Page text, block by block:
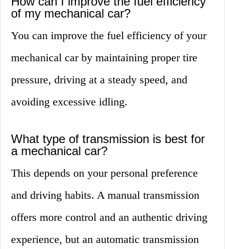
of my mechanical car?
You can improve the fuel efficiency of your
mechanical car by maintaining proper tire
pressure, driving at a steady speed, and
avoiding excessive idling.
What type of transmission is best for
a mechanical car?
This depends on your personal preference
and driving habits. A manual transmission
offers more control and an authentic driving
experience, but an automatic transmission